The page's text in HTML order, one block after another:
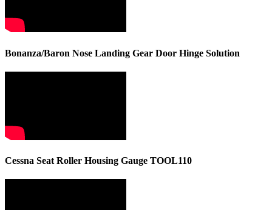
Bonanza/Baron Nose Landing Gear Door Hinge Solution
Cessna Seat Roller Housing Gauge TOOL110